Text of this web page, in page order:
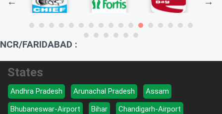
NCR/FARIDABAD :
States
Andhra Pradesh Arunachal Pradesh
Assam
Bhubaneswar-Airport
Bihar
Chandigarh-Airport